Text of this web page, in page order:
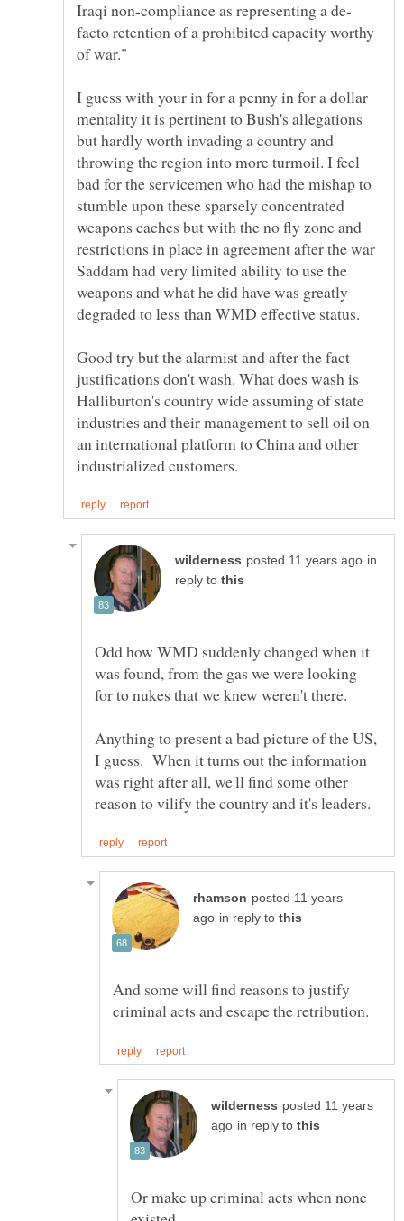
facto retention of a prohibited capacity worthy
I guess with your in for a penny in for a dollar
mentality it is pertinent to Bush's allegations
but hardly worth invading a country and
throwing the region into more turmoil. I feel
bad for the servicemen who had the mishap to
stumble upon these sparsely concentrated
weapons caches but with the no fly zone and
restrictions in place in agreement after the war
Saddam had very limited ability to use the
weapons and what he did have was greatly
Good try but the alarmist and after the fact
justifications don't wash. What does wash is
Halliburton's country wide assuming of state
industries and their management to sell oil on
an international platform to China and other
in
reply to
Odd how WMD suddenly changed when it
was found, from the gas we were looking
for to nukes that we knew weren't there.
Anything to present a bad picture of the US,
I guess. When it turns out the information
was right after all, we'll find some other
posted 11 years
in reply to
And some will find reasons to justify
posted 11 years
in reply to
Or make up criminal acts when none